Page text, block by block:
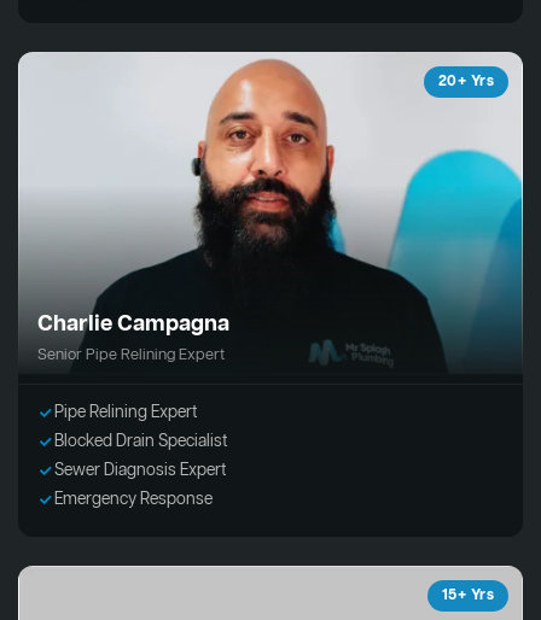
20+ Yrs
Charlie Campagna
Senior Pipe Relining Expert
Pipe Relining Expert
Blocked Drain Specialist
Sewer Diagnosis Expert
Emergency Response
15+ Yrs